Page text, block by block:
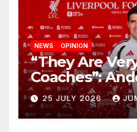
NEWS OPINION
“They Are
Coaches”:
Reveals the
Circle He Has
Anfield
25 JULY 2026